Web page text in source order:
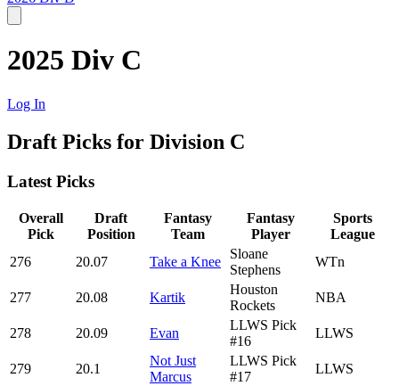
2025 Div C
Log In
Draft Picks for Division C
Latest Picks
Overall
Pick
Draft
Position
Fantasy
Team
Fantasy
Player
Sports
League
276
20.07 Take a Knee
Sloane
Stephens
WTn
277 20.08 Kartik
Houston
Rockets
NBA
278 20.09 Evan
LLWS Pick
#16
LLWS
279 20.1
Not Just
Marcus
LLWS Pick
#17
LLWS